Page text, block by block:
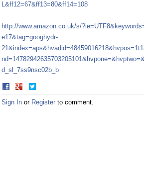
L&ff12=67&ff13=80&ff14=108
http://www.amazon.co.uk/s/
e17&tag=googhydr-
d_sl_7ss9nsc02b_b
Share
on
Facebook
on
Twitter
Sign In or Register to comment.